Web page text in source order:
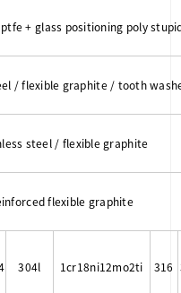
+ glass positioning poly
/ flexible graphite / tooth
steel / flexible graphite
flexible graphite
304l 1cr18ni12mo2ti 316